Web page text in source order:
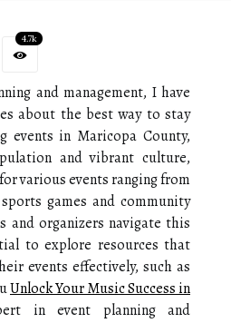
4.7k
and management, I have
about the best way to stay
events in Maricopa County,
and vibrant culture,
various events ranging from
games and community
and organizers navigate this
to explore resources that
events effectively, such as
Unlock Your Music Success in
in event planning and